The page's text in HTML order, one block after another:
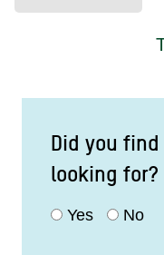
Did you
looking for?
Yes No